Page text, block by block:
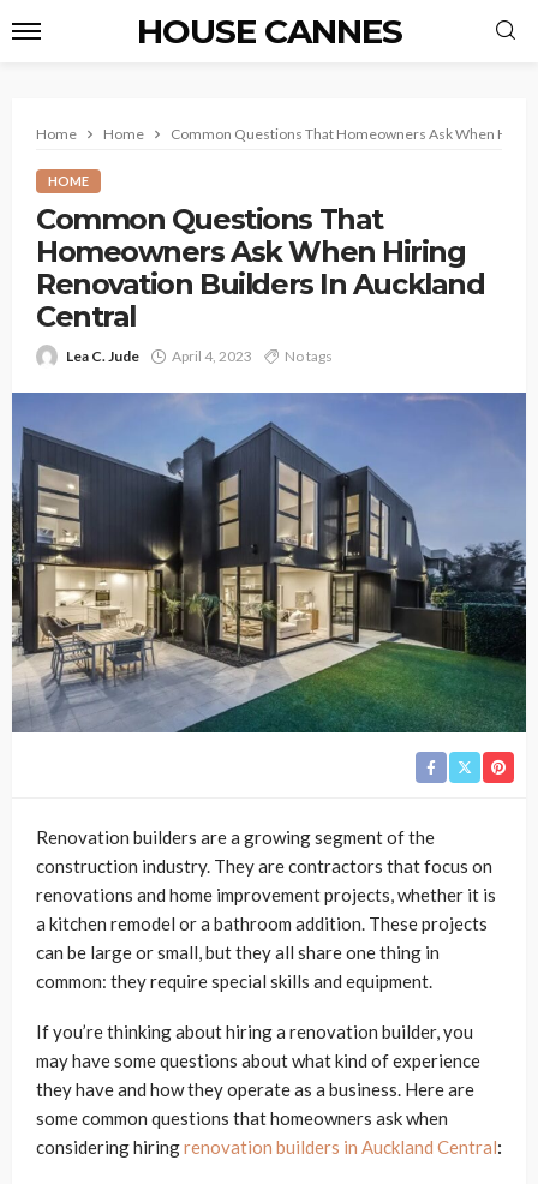
HOUSE CANNES
Home Home Common Questions That Homeowners Ask When
HOME
Common Questions That
Homeowners Ask When Hiring
Renovation Builders In Auckland
Central
Lea C. Jude April 4, 2023 No tags
Renovation builders are a growing segment of the
construction industry. They are contractors that focus on
renovations and home improvement projects, whether it is
a kitchen remodel or a bathroom addition. These projects
can be large or small, but they all share one thing in
common: they require special skills and equipment.
If you’re thinking about hiring a renovation builder, you
may have some questions about what kind of experience
they have and how they operate as a business. Here are
some common questions that homeowners ask when
considering hiringrenovation builders in Auckland Central: